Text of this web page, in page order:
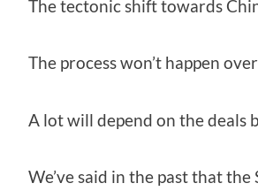
The tectonic shift towards
The process won’t happen
A lot will depend on the deals
We’ve said in the past that